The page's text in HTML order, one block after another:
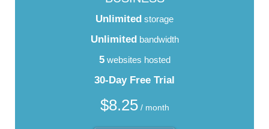
Unlimited storage
Unlimited bandwidth
5websites hosted
30-Day Free Trial
$8.25/ month